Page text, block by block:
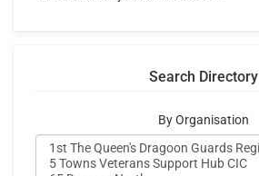
Search Directory
By Organisation